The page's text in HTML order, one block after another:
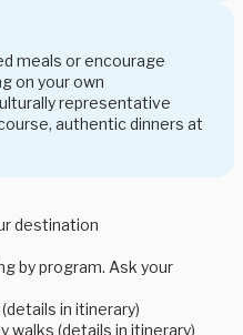
meals or encourage
on your own
representative
authentic dinners at
destination
by program. Ask your
in itinerary)
walks (details in itinerary)